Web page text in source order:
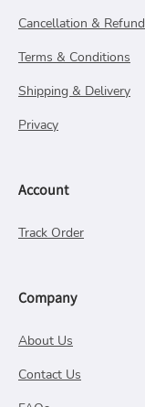
Cancellation & Refund
Terms & Conditions
Shipping & Delivery
Privacy
Account
Track Order
Company
About Us
Contact Us